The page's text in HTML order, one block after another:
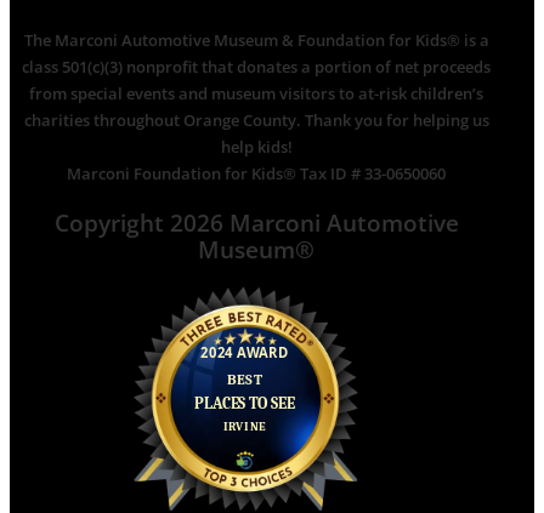
The Marconi Automotive Museum & Foundation for Kids® is a
class 501(c)(3) nonprofit that donates a portion of net proceeds
from special events and museum visitors to at-risk children’s
charities throughout Orange County. Thank you for helping us
help kids!
Marconi Foundation for Kids® Tax ID # 33-0650060
Copyright 2026 Marconi Automotive
Museum®